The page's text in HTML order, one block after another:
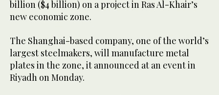
billion ($4 billion) on a project in Ras Al-Khair’s
new economic zone.
The Shanghai-based company, one of the world’s
largest steelmakers, will manufacture metal
plates in the zone, it announced at an event in
Riyadh on Monday.